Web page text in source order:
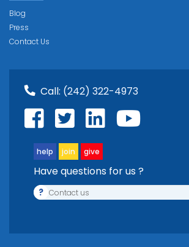
Blog
Press
Contact Us
Call: (242) 322-4973
help join give
Have questions for us ?
? Contact us